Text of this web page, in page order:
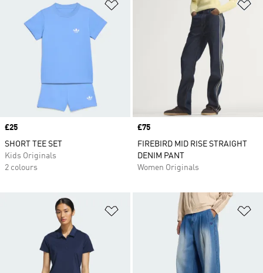
Price
£25
SHORT TEE SET
Kids Originals
2 colours
Price
£75
FIREBIRD MID RISE STRAIGHT
DENIM PANT
Women Originals
Add to Wishlist